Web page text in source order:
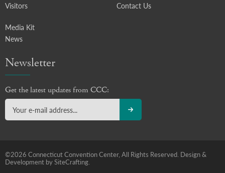
Visitors
Contact Us
Media Kit
News
Newsletter
Get the latest updates from CCC:
©2026 Connecticut Convention Center, All Rights Reserved. Design &
Development by SiteCrafting.